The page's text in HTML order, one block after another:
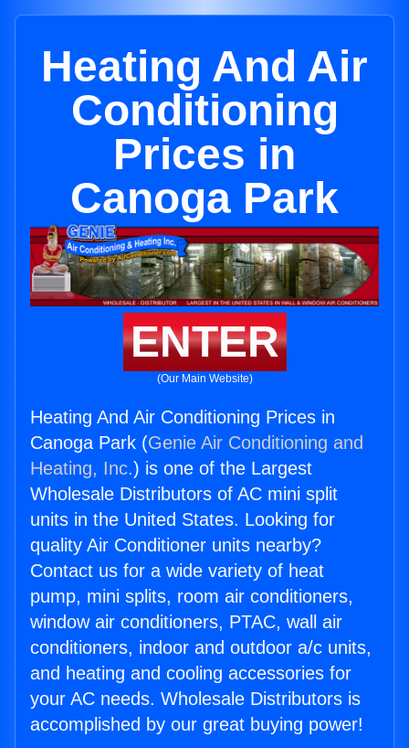
Heating And Air
Conditioning
Prices in
Canoga Park
ENTER
(Our Main Website)
Heating And Air Conditioning Prices in
Canoga Park (Genie Air Conditioning and
Heating, Inc.) is one of the Largest
Wholesale Distributors of AC mini split
units in the United States. Looking for
quality Air Conditioner units nearby?
Contact us for a wide variety of heat
pump, mini splits, room air conditioners,
window air conditioners, PTAC, wall air
conditioners, indoor and outdoor a/c units,
and heating and cooling accessories for
your AC needs. Wholesale Distributors is
accomplished by our great buying power!